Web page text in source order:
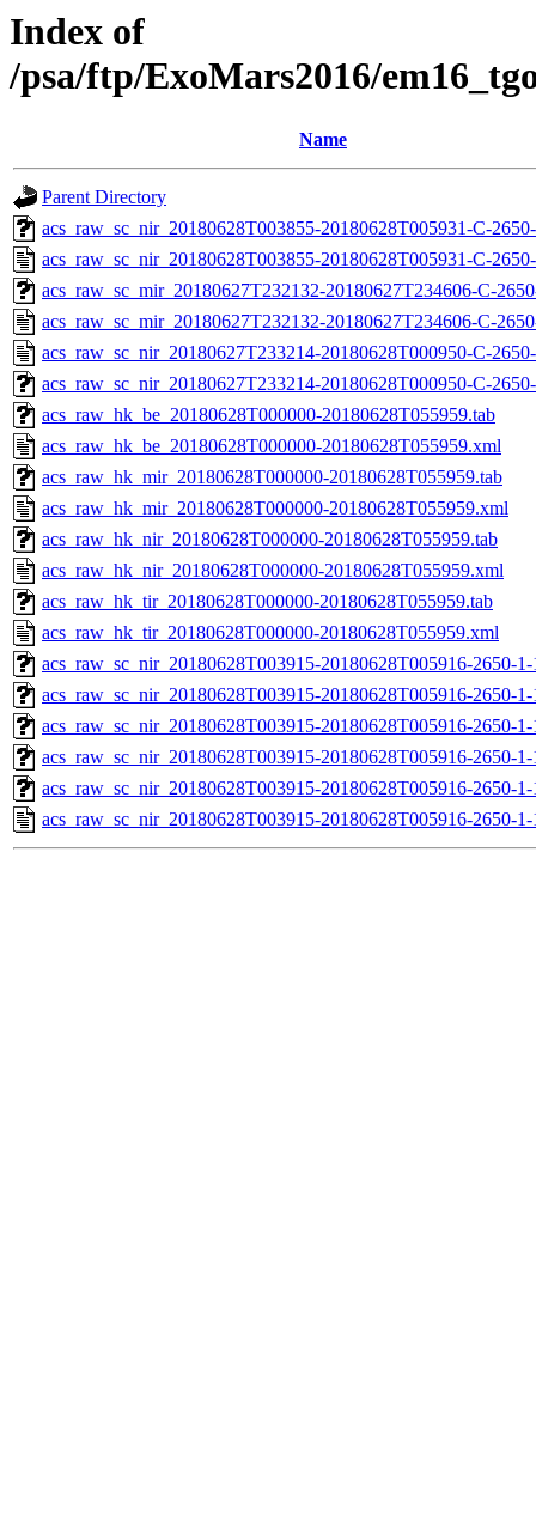
Index of
/psa/ftp/ExoMars2016/
Name
Parent Directory
acs_raw_sc_nir_20180628T003855-20180628T005931-C-
acs_raw_sc_nir_20180628T003855-20180628T005931-C-
acs_raw_sc_mir_20180627T232132-20180627T234606-C-
acs_raw_sc_mir_20180627T232132-20180627T234606-C-
acs_raw_sc_nir_20180627T233214-20180628T000950-C-
acs_raw_sc_nir_20180627T233214-20180628T000950-C-
acs_raw_hk_be_20180628T000000-20180628T055959.tab
acs_raw_hk_be_20180628T000000-20180628T055959.xml
acs_raw_hk_mir_20180628T000000-20180628T055959.tab
acs_raw_hk_mir_20180628T000000-20180628T055959.xml
acs_raw_hk_nir_20180628T000000-20180628T055959.tab
acs_raw_hk_nir_20180628T000000-20180628T055959.xml
acs_raw_hk_tir_20180628T000000-20180628T055959.tab
acs_raw_hk_tir_20180628T000000-20180628T055959.xml
acs_raw_sc_nir_20180628T003915-20180628T005916-2650-
acs_raw_sc_nir_20180628T003915-20180628T005916-2650-
acs_raw_sc_nir_20180628T003915-20180628T005916-2650-
acs_raw_sc_nir_20180628T003915-20180628T005916-2650-
acs_raw_sc_nir_20180628T003915-20180628T005916-2650-
acs_raw_sc_nir_20180628T003915-20180628T005916-2650-